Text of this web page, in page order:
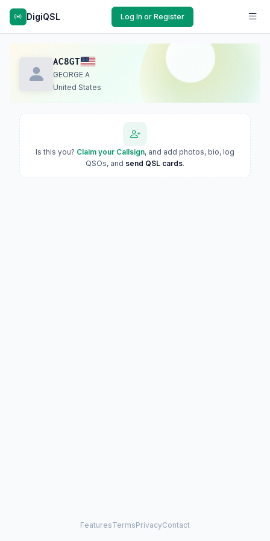
DigiQSL Log In or Register
AC8GT
GEORGE A
United States
Is this you? Claim your Callsign, and add photos, bio, log
QSOs, and send QSL cards.
FeaturesTermsPrivacyContact